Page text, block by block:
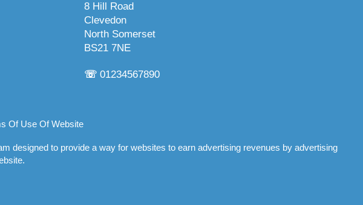
8 Hill Road
Clevedon
North Somerset
BS21 7NE
☏ 01234567890
Of Use Of Website
designed to provide a way for websites to earn advertising revenues by advertising